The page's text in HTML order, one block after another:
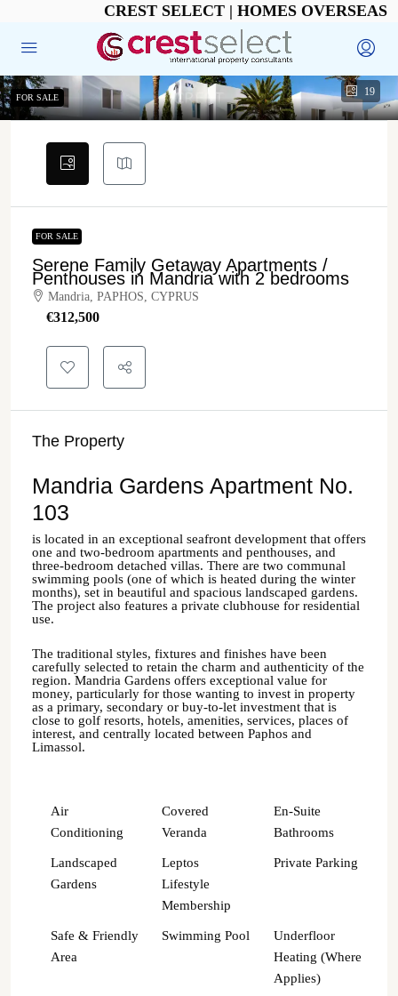
CREST SELECT | HOMES OVERSEAS
19
FOR SALE
FOR SALE
Serene Family Getaway Apartments /
Penthouses in Mandria with 2 bedrooms
Mandria, PAPHOS, CYPRUS
€‎312,500
The Property
Mandria Gardens Apartment No.
103
is located in an exceptional seafront development that offers
one and two-bedroom apartments and penthouses, and
three-bedroom detached villas. There are two communal
swimming pools (one of which is heated during the winter
months), set in beautiful and spacious landscaped gardens.
The project also features a private clubhouse for residential
use.
The traditional styles, fixtures and finishes have been
carefully selected to retain the charm and authenticity of the
region. Mandria Gardens offers exceptional value for
money, particularly for those wanting to invest in property
as a primary, secondary or buy-to-let investment that is
close to golf resorts, hotels, amenities, services, places of
interest, and centrally located between Paphos and
Limassol.
Air
Conditioning
Covered
Veranda
En-Suite
Bathrooms
Landscaped
Gardens
Leptos
Lifestyle
Membership
Private Parking
Safe & Friendly
Area
Swimming Pool
Underfloor
Heating (Where
Applies)